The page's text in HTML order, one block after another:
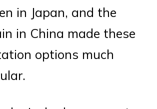
in Japan, and the
in China made these
options much